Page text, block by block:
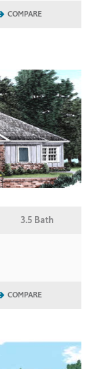
COMPARE
3.5 Bath
COMPARE